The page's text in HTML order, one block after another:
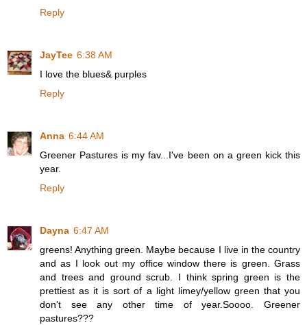
Reply
JayTee 6:38 AM
I love the blues& purples
Reply
Anna 6:44 AM
Greener Pastures is my fav...I've been on a green kick this
year.
Reply
Dayna 6:47 AM
greens! Anything green. Maybe because I live in the country
and as I look out my office window there is green. Grass
and trees and ground scrub. I think spring green is the
prettiest as it is sort of a light limey/yellow green that you
don't see any other time of year.Soooo. Greener
pastures???